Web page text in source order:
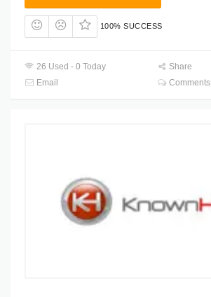
100% SUCCESS
26 Used - 0 Today
Share
Email
Comments